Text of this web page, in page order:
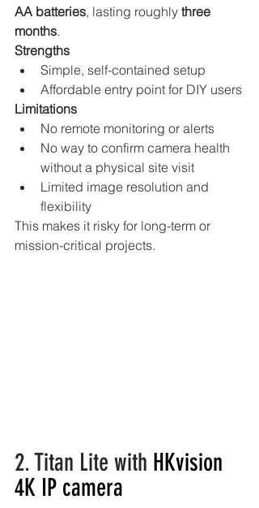
AA batteries, lasting roughly three
months.
Strengths
Simple, self-contained setup
Affordable entry point for DIY users
Limitations
No remote monitoring or alerts
No way to confirm camera health
without a physical site visit
Limited image resolution and
flexibility
This makes it risky for long-term or
mission-critical projects.
2. Titan Lite with HKvision
4K IP camera